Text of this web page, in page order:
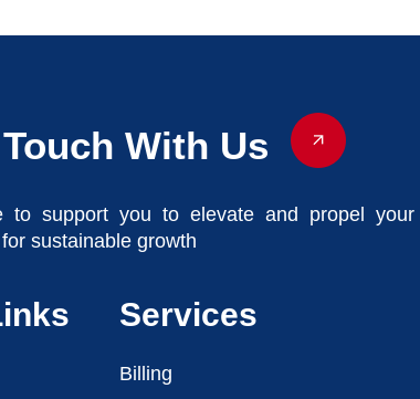
With Us
to support you to elevate and propel
sustainable growth
Services
Billing